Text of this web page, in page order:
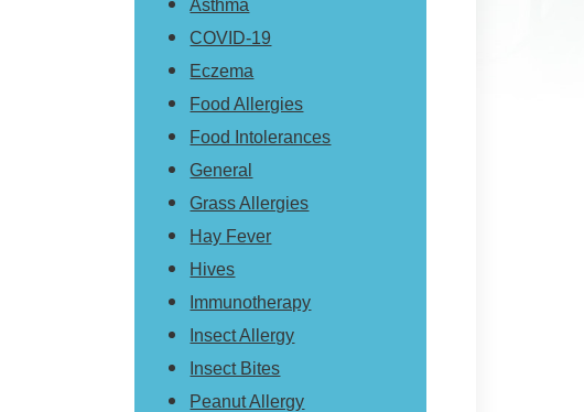
Asthma
COVID-19
Eczema
Food Allergies
Food Intolerances
General
Grass Allergies
Hay Fever
Hives
Immunotherapy
Insect Allergy
Insect Bites
Peanut Allergy